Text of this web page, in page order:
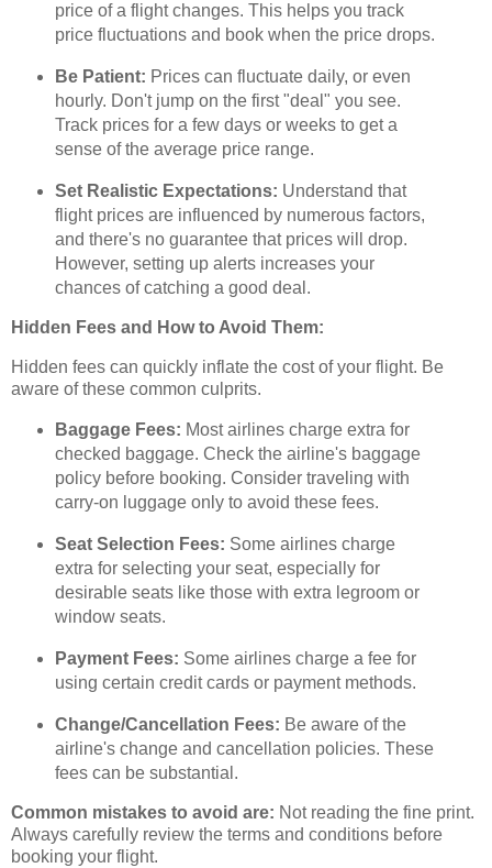
price of a flight changes. This helps you track
price fluctuations and book when the price drops.
Be Patient: Prices can fluctuate daily, or even
hourly. Don't jump on the first "deal" you see.
Track prices for a few days or weeks to get a
sense of the average price range.
Set Realistic Expectations: Understand that
flight prices are influenced by numerous factors,
and there's no guarantee that prices will drop.
However, setting up alerts increases your
chances of catching a good deal.
Hidden Fees and How to Avoid Them:
Hidden fees can quickly inflate the cost of your flight. Be
aware of these common culprits.
Baggage Fees: Most airlines charge extra for
checked baggage. Check the airline's baggage
policy before booking. Consider traveling with
carry-on luggage only to avoid these fees.
Seat Selection Fees: Some airlines charge
extra for selecting your seat, especially for
desirable seats like those with extra legroom or
window seats.
Payment Fees: Some airlines charge a fee for
using certain credit cards or payment methods.
Change/Cancellation Fees: Be aware of the
airline's change and cancellation policies. These
fees can be substantial.
Common mistakes to avoid are: Not reading the fine print.
Always carefully review the terms and conditions before
booking your flight.